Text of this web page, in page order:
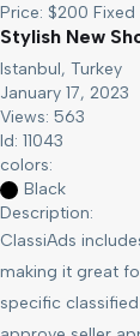
Price: $200 Fixed
Stylish New
Istanbul, Turkey
January 17, 2023
Views: 563
Id: 11043
colors:
Black
Description:
ClassiAds
making it great
specific